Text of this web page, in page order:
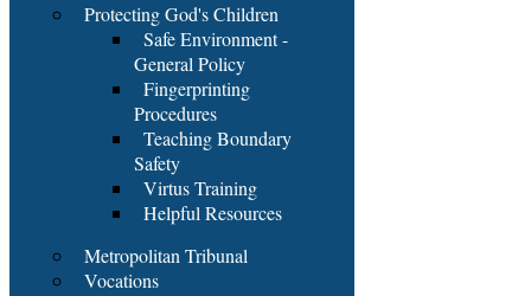
Protecting God's Children
Safe Environment -
General Policy
Fingerprinting
Procedures
Teaching Boundary
Safety
Virtus Training
Helpful Resources
Metropolitan Tribunal
Vocations